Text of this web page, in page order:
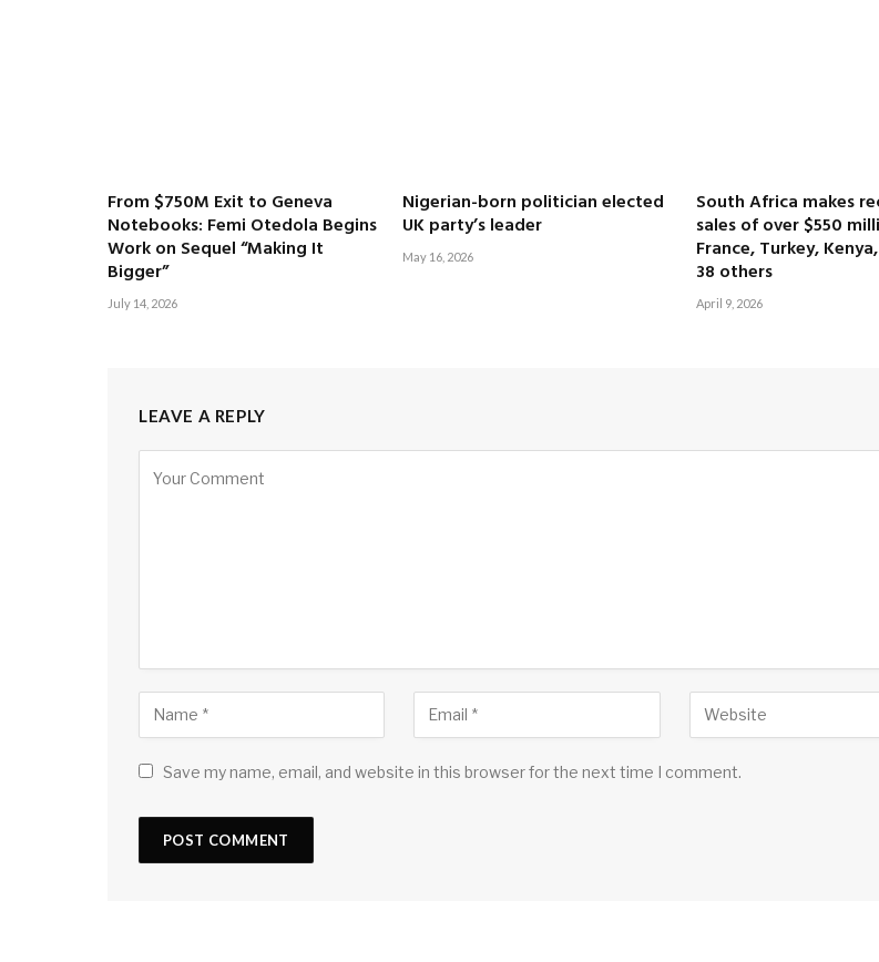
From $750M Exit to Geneva
Notebooks: Femi Otedola Begins
Work on Sequel “Making It
Bigger”
July 14, 2026
Nigerian-born politician elected
UK party’s leader
May 16, 2026
South Africa makes
sales of over $550
France, Turkey,
38 others
April 9, 2026
LEAVE A REPLY
Save my name, email, and website in this browser for the next time I comment.